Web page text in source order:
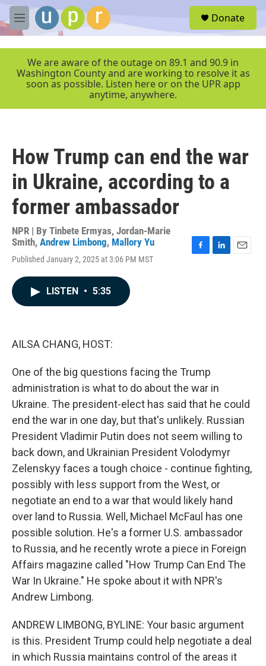
Skip to main content
M
e
r
Donate
We are aware of the outage on 89.1 and 90.9 in
Washington County and are working to resolve it as
soon as possible. Listen here or on the UPR app
anytime, anywhere.
How Trump can end the war
in Ukraine, according to a
former ambassador
NPR | By Tinbete Ermyas, Jordan-Marie
Smith, Andrew Limbong, Mallory Yu
Published January 2, 2025 at 3:06 PM MST
LISTEN • 5:35
AILSA CHANG, HOST:
One of the big questions facing the Trump
administration is what to do about the war in
Ukraine. The president-elect has said that he could
end the war in one day, but that's unlikely. Russian
President Vladimir Putin does not seem willing to
back down, and Ukrainian President Volodymyr
Zelenskyy faces a tough choice - continue fighting,
possibly with less support from the West, or
negotiate an end to a war that would likely hand
over land to Russia. Well, Michael McFaul has one
possible solution. He's a former U.S. ambassador
to Russia, and he recently wrote a piece in Foreign
Affairs magazine called "How Trump Can End The
War In Ukraine." He spoke about it with NPR's
Andrew Limbong.
ANDREW LIMBONG, BYLINE: Your basic argument
is this. President Trump could help negotiate a deal
in which Russia maintains control of the areas it